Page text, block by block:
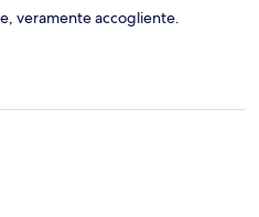
veramente accogliente.